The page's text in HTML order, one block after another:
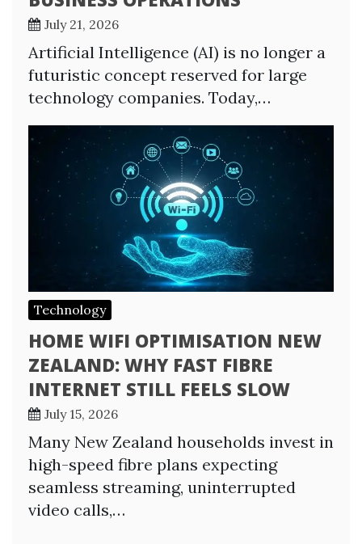
July 21, 2026
Artificial Intelligence (AI) is no longer a
futuristic concept reserved for large
technology companies. Today,…
Technology
HOME WIFI OPTIMISATION NEW
ZEALAND: WHY FAST FIBRE
INTERNET STILL FEELS SLOW
July 15, 2026
Many New Zealand households invest in
high-speed fibre plans expecting
seamless streaming, uninterrupted
video calls,…